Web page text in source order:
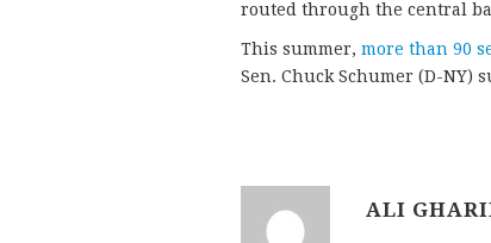
routed through the central
This summer, more than 90
Sen. Chuck Schumer (D-NY)
ALI